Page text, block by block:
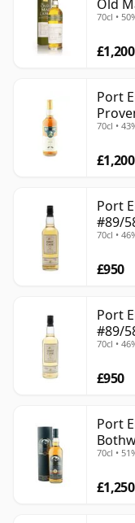
Old
70cl •
£1,200
Port
70cl •
£1,200
Port
#89/
70cl •
£950
Port
#89/
70cl •
£950
Port
#2555
70cl •
£1,250